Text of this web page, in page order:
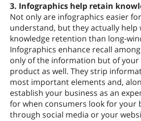
3. Infographics help retain
Not only are infographics easier
understand, but they actually help
knowledge retention than long-
Infographics enhance recall
only of the information but of your
product as well. They strip
most important elements and,
establish your business as an
for when consumers look for your
through social media or your